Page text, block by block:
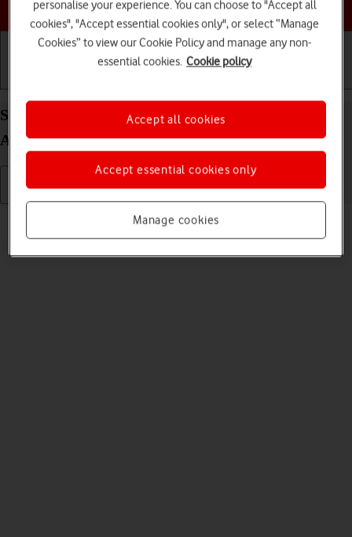
Choose a help topic
Select ring tone on your Samsung Galaxy S22+ 5G
Android 12.0
Read help info
You can select the ring tone you want to hear when you get a call.
personalise your experience. You can choose to "Accept all
cookies", "Accept essential cookies only", or select “Manage
Cookies” to view our Cookie Policy and manage any non-
essential cookies. Cookie policy
Manage cookies
Accept essential cookies only
Accept all cookies